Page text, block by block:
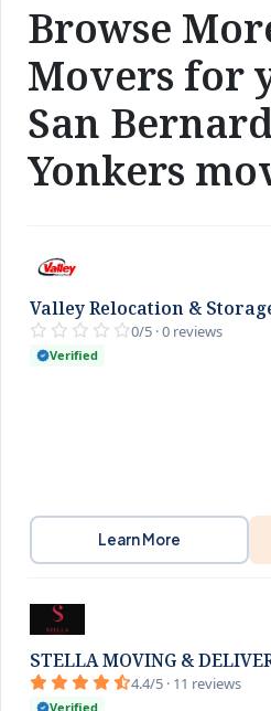
Browse
Movers for
San
Yonkers
Valley Relocation &
0/5 · 0 reviews
Verified
Learn More
STELLA MOVING &
4.4/5 · 11 reviews
Verified